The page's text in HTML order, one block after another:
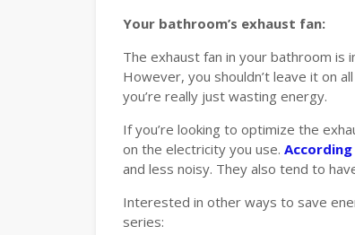
Your bathroom’s exhaust fan:
The exhaust fan in your bathroom
However, you shouldn’t leave it on
you’re really just wasting energy.
If you’re looking to optimize the
on the electricity you use.
and less noisy. They also tend to
Interested in other ways to save
series: